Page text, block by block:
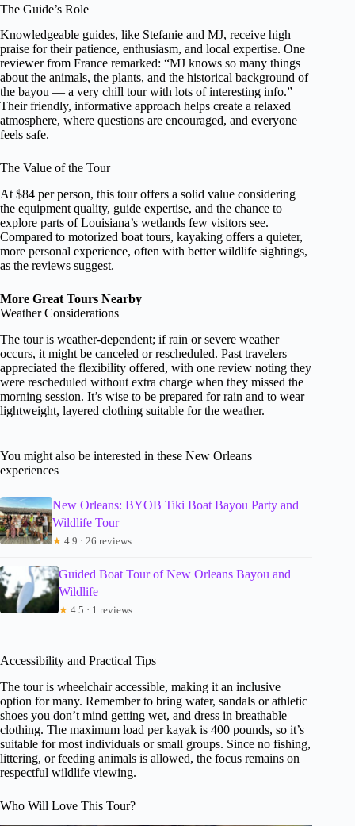
The Guide’s Role
Knowledgeable guides, like Stefanie and MJ, receive high
praise for their patience, enthusiasm, and local expertise. One
reviewer from France remarked: “MJ knows so many things
about the animals, the plants, and the historical background of
the bayou — a very chill tour with lots of interesting info.”
Their friendly, informative approach helps create a relaxed
atmosphere, where questions are encouraged, and everyone
feels safe.
The Value of the Tour
At $84 per person, this tour offers a solid value considering
the equipment quality, guide expertise, and the chance to
explore parts of Louisiana’s wetlands few visitors see.
Compared to motorized boat tours, kayaking offers a quieter,
more personal experience, often with better wildlife sightings,
as the reviews suggest.
More Great Tours Nearby
Weather Considerations
The tour is weather-dependent; if rain or severe weather
occurs, it might be canceled or rescheduled. Past travelers
appreciated the flexibility offered, with one review noting they
were rescheduled without extra charge when they missed the
morning session. It’s wise to be prepared for rain and to wear
lightweight, layered clothing suitable for the weather.
You might also be interested in these New Orleans
experiences
New Orleans: BYOB Tiki Boat Bayou Party and
Wildlife Tour
★ 4.9 · 26 reviews
Guided Boat Tour of New Orleans Bayou and
Wildlife
★ 4.5 · 1 reviews
Accessibility and Practical Tips
The tour is wheelchair accessible, making it an inclusive
option for many. Remember to bring water, sandals or athletic
shoes you don’t mind getting wet, and dress in breathable
clothing. The maximum load per kayak is 400 pounds, so it’s
suitable for most individuals or small groups. Since no fishing,
littering, or feeding animals is allowed, the focus remains on
respectful wildlife viewing.
Who Will Love This Tour?